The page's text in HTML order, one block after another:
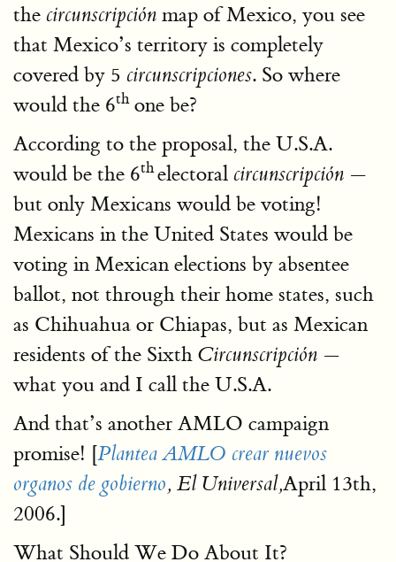
the circunscripción map of Mexico, you see
that Mexico’s territory is completely
covered by 5 circunscripciones. So where
would the 6thone be?
According to the proposal, the U.S.A.
would be the 6thelectoral circunscripción —
but only Mexicans would be voting!
Mexicans in the United States would be
voting in Mexican elections by absentee
ballot, not through their home states, such
as Chihuahua or Chiapas, but as Mexican
residents of the Sixth Circunscripción —
what you and I call the U.S.A.
And that’s another AMLO campaign
promise! [Plantea AMLO crear nuevos
organos de gobierno, El Universal,April 13th,
2006.]
What Should We Do About It?